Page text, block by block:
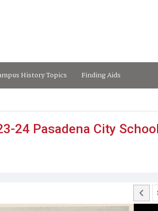
History Topics Finding Aids
24 Pasadena City